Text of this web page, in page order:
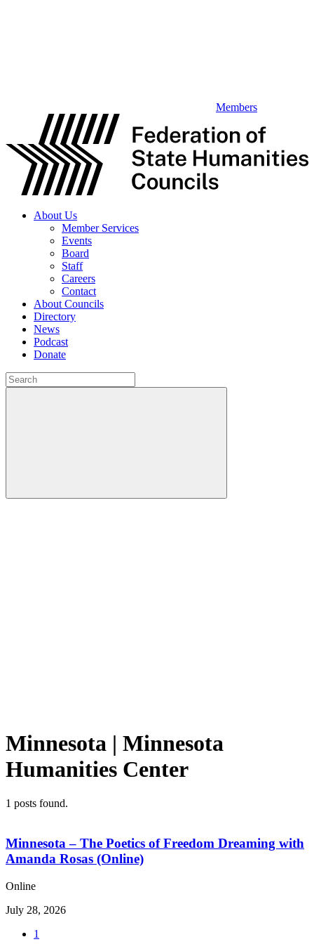
Members
About Us
Member Services
Events
Board
Staff
Careers
Contact
About Councils
Directory
News
Podcast
Donate
Minnesota | Minnesota
Humanities Center
1 posts found.
Minnesota – The Poetics of Freedom Dreaming with
Amanda Rosas (Online)
Online
July 28, 2026
1